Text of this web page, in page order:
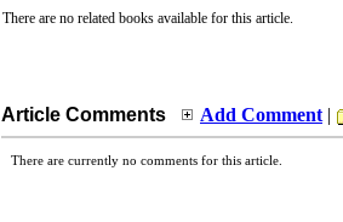
There are no related books available for this article.
Article Comments Add Comment |
There are currently no comments for this article.